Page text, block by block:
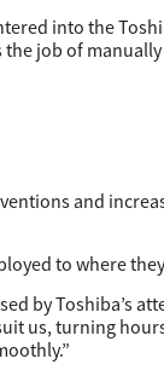
into the
job of
and
to where
by Toshiba’s
us, turning